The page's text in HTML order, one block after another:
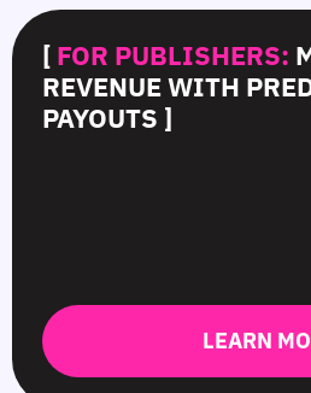
[ FOR PUBLISHERS:
REVENUE WITH
PAYOUTS ]
LEARN